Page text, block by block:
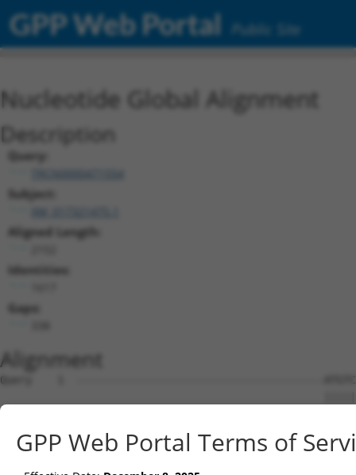
GPP Web Portal Public Site
Nucleotide Global Alignment
Description
Query:
Subject:
Aligned Length:
Identities:
Gaps:
Alignment
Query    1  ---------------------------------------
Sbjct    1
Query   36
GPP Web Portal Terms of